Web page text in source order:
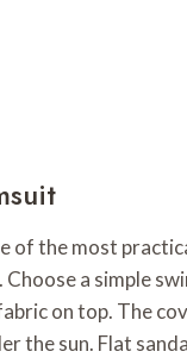
the most
a simple
on top. The
the sun. Flat